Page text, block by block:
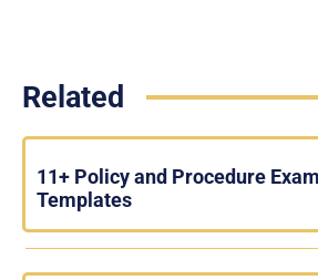
Related
11+ Policy and Procedure
Templates